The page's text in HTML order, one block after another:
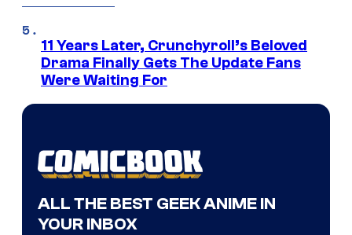
11 Years Later, Crunchyroll’s Beloved
Drama Finally Gets The Update Fans
Were Waiting For
ALL THE BEST GEEK ANIME IN
YOUR INBOX